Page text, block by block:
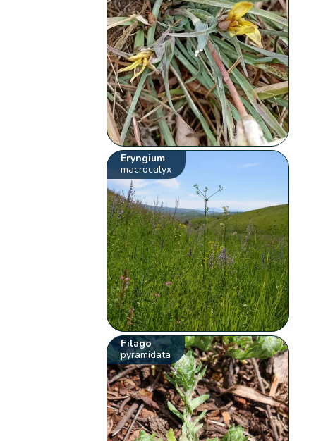
Eryngium
macrocalyx
Filago
pyramidata